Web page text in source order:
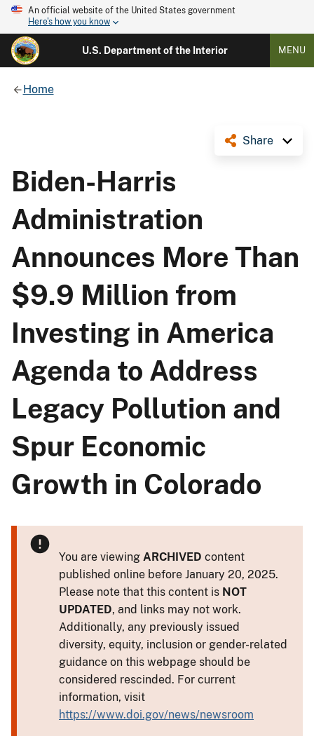
An official website of the United States government
Here's how you know
U.S. Department of the Interior MENU
Home
Share
Biden-Harris
Administration
Announces More Than
$9.9 Million from
Investing in America
Agenda to Address
Legacy Pollution and
Spur Economic
Growth in Colorado
You are viewing ARCHIVED content
published online before January 20, 2025.
Please note that this content is NOT
UPDATED, and links may not work.
Additionally, any previously issued
diversity, equity, inclusion or gender-related
guidance on this webpage should be
considered rescinded. For current
information, visit
https://www.doi.gov/news/newsroom